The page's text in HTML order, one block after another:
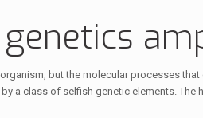
genetics
but the molecular processes
a class of selfish genetic elements. The